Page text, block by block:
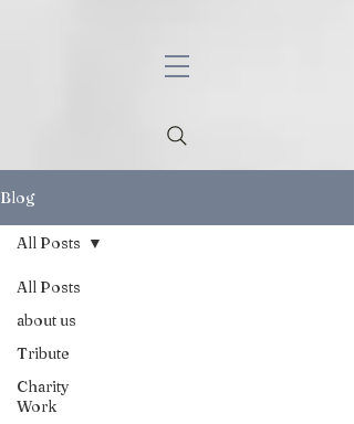
Blog
All Posts
about us
Tribute
Charity
Work
All Posts